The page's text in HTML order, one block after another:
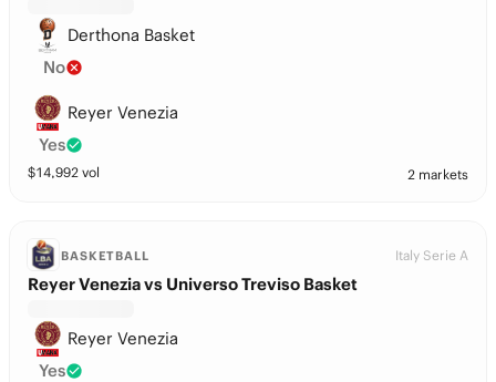
Derthona Basket
No
Reyer Venezia
Yes
$14,992 vol 2 markets
BASKETBALL Italy Serie A
Reyer Venezia vs Universo Treviso Basket
Reyer Venezia
Yes